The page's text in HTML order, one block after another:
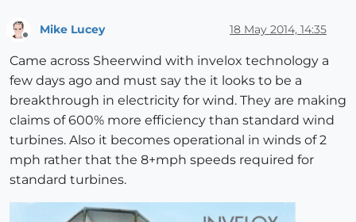
Mike Lucey 18 May 2014, 14:35
Came across Sheerwind with invelox technology a
few days ago and must say the it looks to be a
breakthrough in electricity for wind. They are making
claims of 600% more efficiency than standard wind
turbines. Also it becomes operational in winds of 2
mph rather that the 8+mph speeds required for
standard turbines.